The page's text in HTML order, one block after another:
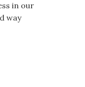
in our
way